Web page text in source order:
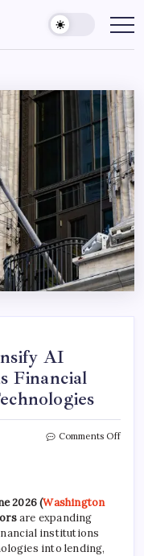
AI
Financial
Comments Off
2026 (Washington
are expanding
institutions
into lending,